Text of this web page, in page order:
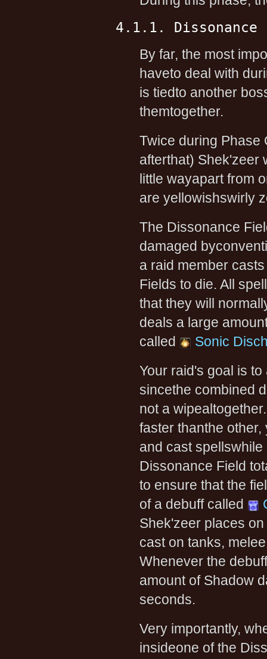
4.1.1.
By far, the most
haveto deal with
is tiedto another
themtogether.
Twice during Phase
afterthat) Shek'zeer
little wayapart from
are yellowishswirly
The Dissonance
damaged
a raid member
Fields to die. All
that they will
deals a large
called
Sonic
Your raid's goal is
sincethe combined
not a
faster thanthe
and cast
Dissonance Field
to ensure that the
of a debuff called
Shek'zeer places
cast on tanks,
Whenever the
amount of Shadow
seconds.
Very importantly,
insideone of the